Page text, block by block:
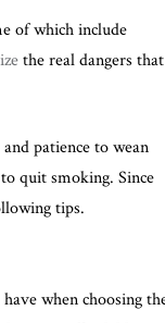
of which include
the real dangers that
patience to wean
quit smoking. Since
tips.
when choosing